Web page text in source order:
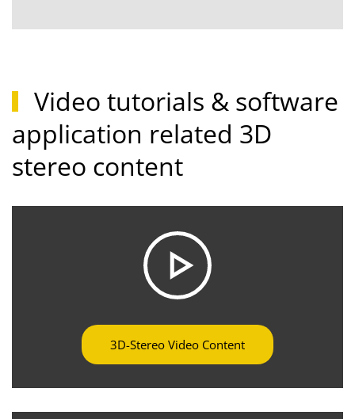
Video tutorials & software
application related 3D
stereo content
3D-Stereo Video Content